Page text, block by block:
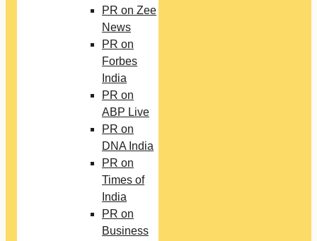
PR on Zee
News
PR on
Forbes
India
PR on
ABP Live
PR on
DNA India
PR on
Times of
India
PR on
Business